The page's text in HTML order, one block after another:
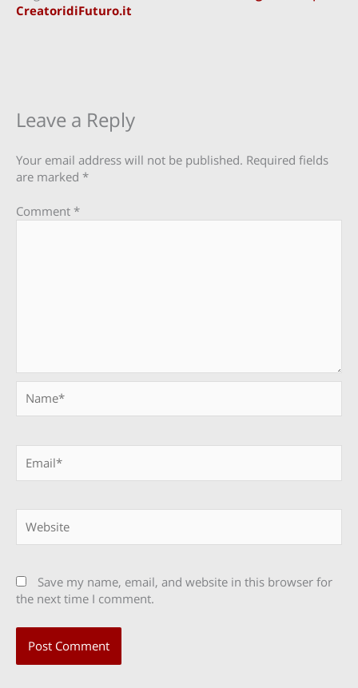
CreatoridiFuturo.it
Leave a Reply
Your email address will not be published. Required fields
are marked *
Comment *
Save my name, email, and website in this browser for
the next time I comment.